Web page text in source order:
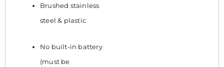
Brushed stainless
steel & plastic
No built-in battery
(must be